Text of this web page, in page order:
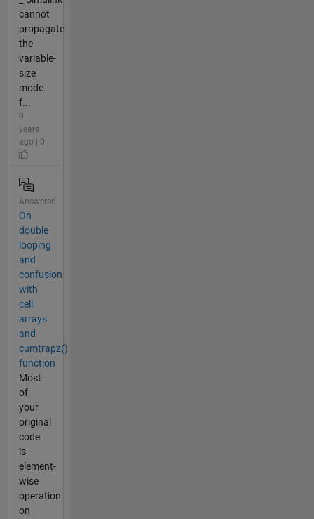
cannot
propagate
the
variable-
size
mode
f...
9
years
ago | 0
Answered
On
double
looping
and
confusion
with
cell
arrays
and
cumtrapz()
function
Most
of
your
original
code
is
element-
wise
operation
on